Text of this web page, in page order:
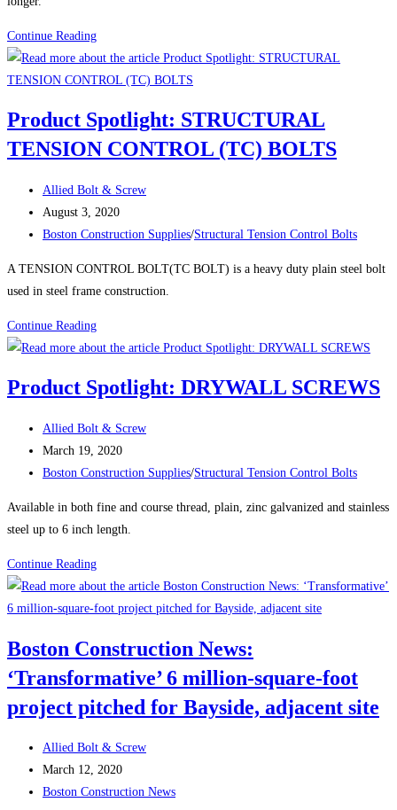
Continue ReadingBoston
Construction
News:
construction
has
on
the
Boylston
the
Mass.
Product Spotlight: STRUCTURAL
TENSION CONTROL (TC) BOLTS
Post
author:
Allied Bolt & Screw
Post
published:
August 3, 2020
Post
Boston Construction Supplies/Structural Tension Control Bolts
A TENSION CONTROL BOLT(TC BOLT) is a heavy duty plain steel bolt
used in steel frame construction.
Continue ReadingProduct
Spotlight:
TENSION
(TC)
BOLTS
Product Spotlight: DRYWALL SCREWS
Post
author:
Allied Bolt & Screw
Post
published:
March 19, 2020
Post
Boston Construction Supplies/Structural Tension Control Bolts
Available in both fine and course thread, plain, zinc galvanized and stainless
steel up to 6 inch length.
Continue ReadingProduct
Spotlight:
DRYWALL
Boston Construction News:
‘Transformative’ 6 million-square-foot
project pitched for Bayside, adjacent site
Post
author:
Allied Bolt & Screw
Post
published:
March 12, 2020
Post
Boston Construction News